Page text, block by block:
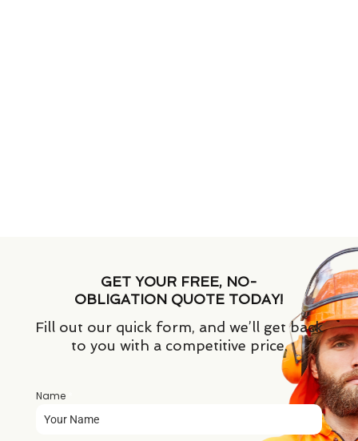
GET YOUR FREE, NO-
OBLIGATION QUOTE TODAY!
Fill out our quick form, and we’ll get back
to you with a competitive price.
Name